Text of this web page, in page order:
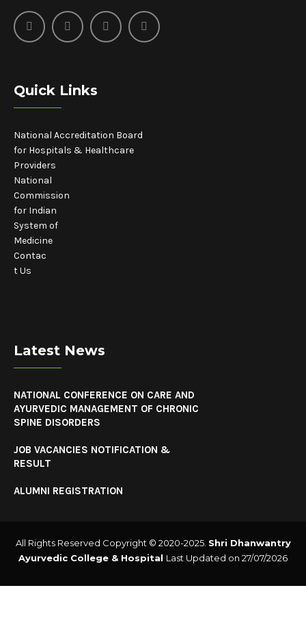
Quick Links
National Accreditation Board
for Hospitals & Healthcare
Providers
National
Commission
for Indian
System of
Medicine
Contac
t Us
Latest News
NATIONAL CONFERENCE ON CARE AND
AYURVEDIC MANAGEMENT OF CHRONIC
SPINE DISORDERS
JOB VACANCIES NOTIFICATION &
RESULT
ALUMNI REGISTRATION
All Rights Reserved Copyright © 2020-2025. Shri Dhanwantry
Ayurvedic College & Hospital Last Updated on 27/07/2026